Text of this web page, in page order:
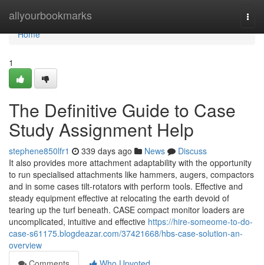
allyourbookmarks
Home
Home
1
The Definitive Guide to Case
Study Assignment Help
stephene850lfr1 339 days ago News
Discuss
It also provides more attachment adaptability with the opportunity
to run specialised attachments like hammers, augers, compactors
and in some cases tilt-rotators with perform tools. Effective and
steady equipment effective at relocating the earth devoid of
tearing up the turf beneath. CASE compact monitor loaders are
uncomplicated, intuitive and effective https://hire-someome-to-do-
case-s61175.blogdeazar.com/37421668/hbs-case-solution-an-
overview